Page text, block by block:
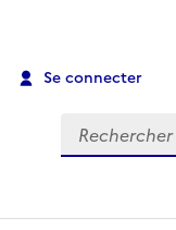
Se connecter
Recherche